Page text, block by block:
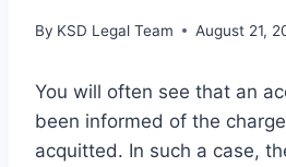
By KSD Legal Team August 21,
You will often see that an
been informed of the
acquitted. In such a case,